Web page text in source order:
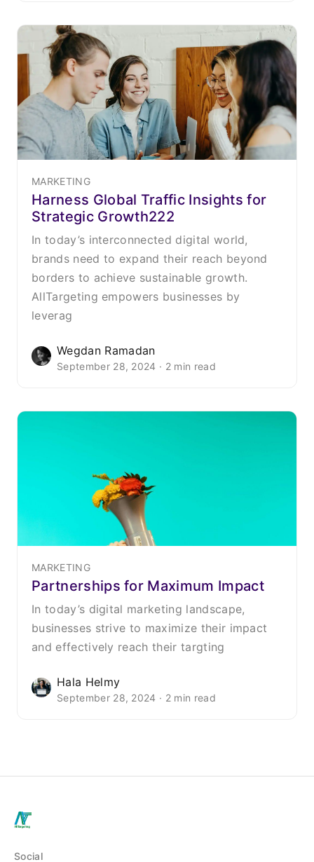
MARKETING
Harness Global Traffic Insights for
Strategic Growth222
In today’s interconnected digital world,
brands need to expand their reach beyond
borders to achieve sustainable growth.
AllTargeting empowers businesses by
leverag
Wegdan Ramadan
September 28, 2024 · 2 min read
MARKETING
Partnerships for Maximum Impact
In today’s digital marketing landscape,
businesses strive to maximize their impact
and effectively reach their targting
Hala Helmy
September 28, 2024 · 2 min read
Social